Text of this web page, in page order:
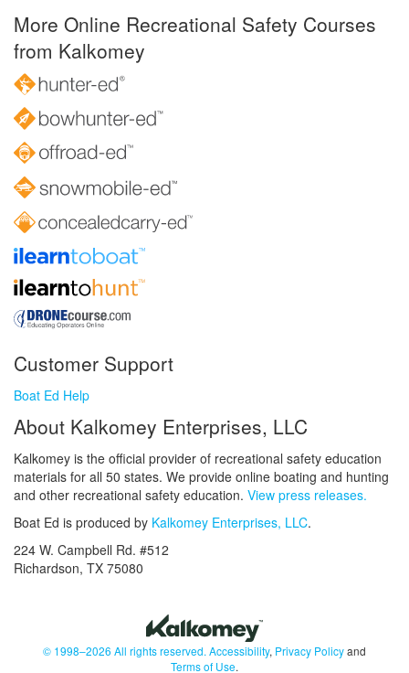
More Online Recreational Safety Courses
from Kalkomey
Customer Support
Boat Ed Help
About Kalkomey Enterprises, LLC
Kalkomey is the official provider of recreational safety education
materials for all 50 states. We provide online boating and hunting
and other recreational safety education. View press releases.
Boat Ed is produced by Kalkomey Enterprises, LLC.
224 W. Campbell Rd. #512
Richardson, TX 75080
© 1998–2026 All rights reserved. Accessibility, Privacy Policyand
Terms of Use.